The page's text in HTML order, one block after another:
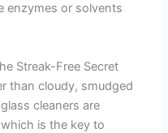
enzymes or solvents
Streak-Free Secret
than cloudy, smudged
cleaners are
is the key to